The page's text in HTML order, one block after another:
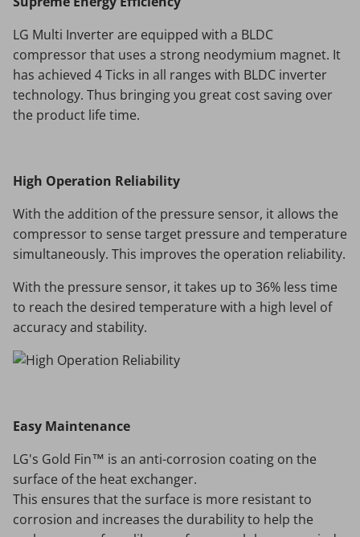
LG Multi Inverter are equipped with a BLDC
compressor that uses a strong neodymium magnet. It
has achieved 4 Ticks in all ranges with BLDC inverter
technology. Thus bringing you great cost saving over
the product life time.
High Operation Reliability
With the addition of the pressure sensor, it allows the
compressor to sense target pressure and temperature
simultaneously. This improves the operation reliability.
With the pressure sensor, it takes up to 36% less time
to reach the desired temperature with a high level of
accuracy and stability.
Easy Maintenance
LG's Gold Fin™ is an anti-corrosion coating on the
surface of the heat exchanger.
This ensures that the surface is more resistant to
corrosion and increases the durability to help the